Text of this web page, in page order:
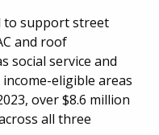
to support street
and roof
social service and
eligible areas
over $8.6 million
all three